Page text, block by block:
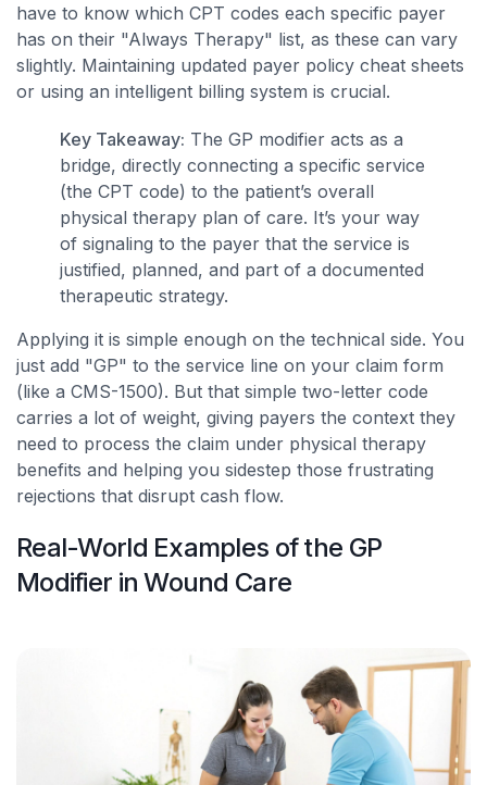
have to know which CPT codes each specific payer
has on their "Always Therapy" list, as these can vary
slightly. Maintaining updated payer policy cheat sheets
or using an intelligent billing system is crucial.
Key Takeaway: The GP modifier acts as a
bridge, directly connecting a specific service
(the CPT code) to the patient’s overall
physical therapy plan of care. It’s your way
of signaling to the payer that the service is
justified, planned, and part of a documented
therapeutic strategy.
Applying it is simple enough on the technical side. You
just add "GP" to the service line on your claim form
(like a CMS-1500). But that simple two-letter code
carries a lot of weight, giving payers the context they
need to process the claim under physical therapy
benefits and helping you sidestep those frustrating
rejections that disrupt cash flow.
Real-World Examples of the GP
Modifier in Wound Care